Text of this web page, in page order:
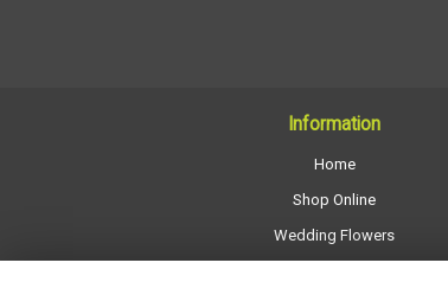
Information
Home
Shop Online
Wedding Flowers